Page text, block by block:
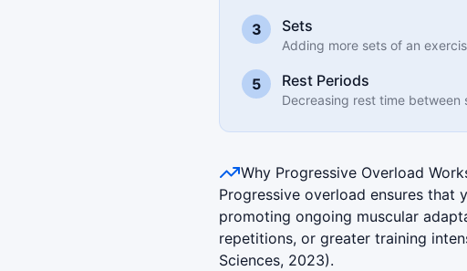
3 Sets
Adding more sets of an
5 Rest Periods
Decreasing rest time between
Why Progressive Overload
Progressive overload ensures that
promoting ongoing muscular
repetitions, or greater training
Sciences, 2023).